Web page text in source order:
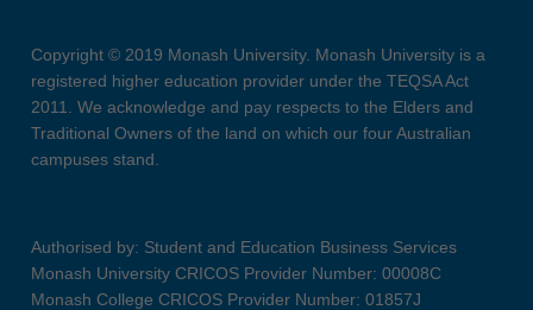
Copyright © 2019 Monash University. Monash University is a
registered higher education provider under the TEQSA Act
2011. We acknowledge and pay respects to the Elders and
Traditional Owners of the land on which our four Australian
campuses stand.
Authorised by: Student and Education Business Services
Monash University CRICOS Provider Number: 00008C
Monash College CRICOS Provider Number: 01857J